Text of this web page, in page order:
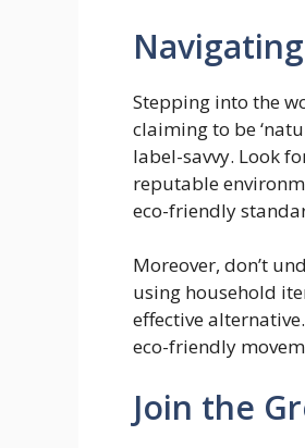
Stepping into the
claiming to be
label-savvy. Look
reputable
eco-friendly
Moreover, don’t
using household
effective
eco-friendly
​​Join the